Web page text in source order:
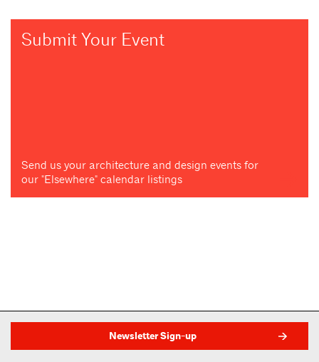
Submit Your Event
Send us your architecture and design events for
our "Elsewhere" calendar listings
Newsletter Sign-up